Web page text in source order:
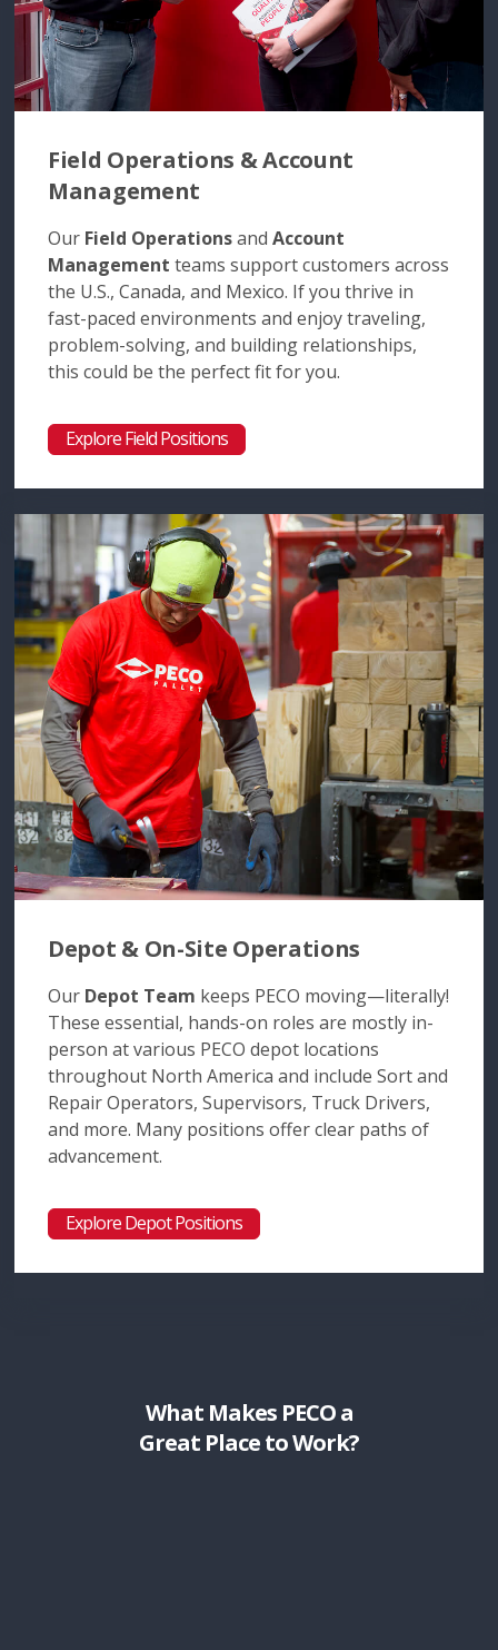
Field Operations & Account
Management
Our Field Operationsand Account
Management teams support customers across
the U.S., Canada, and Mexico. If you thrive in
fast-paced environments and enjoy traveling,
problem-solving, and building relationships,
this could be the perfect fit for you.
Explore Field Positions
Depot & On-Site Operations
Our Depot Team keeps PECO moving—literally!
These essential, hands-on roles are mostly in-
person at various PECO depot locations
throughout North America and include Sort and
Repair Operators, Supervisors, Truck Drivers,
and more. Many positions offer clear paths of
advancement.
Explore Depot Positions
What Makes PECO a
Great Place to Work?